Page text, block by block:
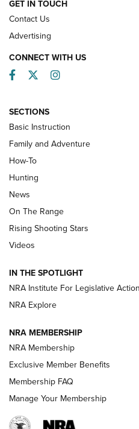
Turkey Decoys All
Official Journal Of The
TIPS
Tips & Techniques: “Right &
Journal Of The NRA
Shotshells: Interpreting the
HOW-TO HOW-TO
HUNTING
GET IN TOUCH
Contact Us
Advertising
CONNECT WITH US
Facebook
TwitterInstagram
SECTIONS
Basic Instruction
Family and Adventure
How-To
Hunting
News
On The Range
Rising Shooting Stars
Videos
IN THE SPOTLIGHT
NRA Institute For Legislative Action
NRA Explore
NRA MEMBERSHIP
NRA Membership
Exclusive Member Benefits
Membership FAQ
Manage Your Membership